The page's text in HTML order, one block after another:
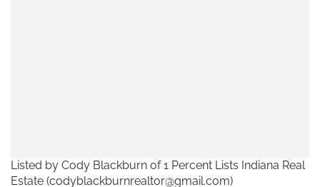
Listed by Cody Blackburn of 1 Percent Lists Indiana Real
Estate (codyblackburnrealtor@gmail.com)